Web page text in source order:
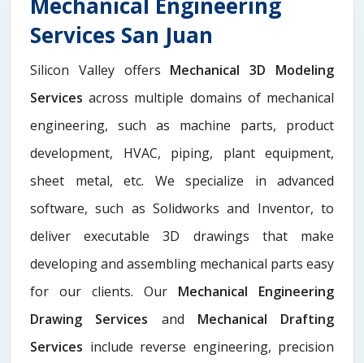
Services San Juan
Silicon Valley offers Mechanical 3D Modeling
Servicesacross multiple domains of mechanical
engineering, such as machine parts, product
development, HVAC, piping, plant equipment,
sheet metal, etc. We specialize in advanced
software, such as Solidworks and Inventor, to
deliver executable 3D drawings that make
developing and assembling mechanical parts easy
for our clients. Our Mechanical Engineering
Drawing Services and Mechanical Drafting
Services include reverse engineering, precision